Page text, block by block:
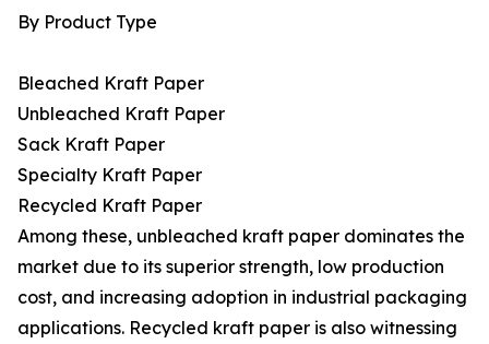
By Product Type
Bleached Kraft Paper
Unbleached Kraft Paper
Sack Kraft Paper
Specialty Kraft Paper
Recycled Kraft Paper
Among these, unbleached kraft paper dominates the
market due to its superior strength, low production
cost, and increasing adoption in industrial packaging
applications. Recycled kraft paper is also witnessing